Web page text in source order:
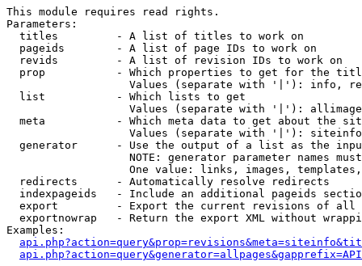
This module requires read rights.
Parameters:
  titles         - A list of titles to work on
  pageids        - A list of page IDs to work on
  revids         - A list of revision IDs to work on
prop           - Which properties to get for the
Values (separate with '|'): info,
  list           - Which lists to get
Values (separate with '|'):
meta           - Which meta data to get about the
Values (separate with '|'):
generator      - Use the output of a list as the
NOTE: generator parameter names
One value: links, images,
  redirects      - Automatically resolve redirects
indexpageids   - Include an additional pageids
export         - Export the current revisions of all
exportnowrap   - Return the export XML without
Examples: